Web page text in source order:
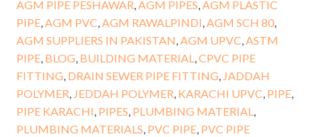
AGM PIPE PESHAWAR AGM PIPES AGM PLASTIC
PIPE, AGM PVC AGM RAWALPINDI AGM SCH 80,
AGM SUPPLIERS IN PAKISTAN AGM UPVC ASTM
PIPE, BLOG BUILDING MATERIAL CPVC PIPE
FITTING DRAIN SEWER PIPE FITTING JADDAH
POLYMER JEDDAH POLYMER KARACHI UPVC PIPE,
PIPE KARACHI PIPES PLUMBING MATERIAL
PLUMBING MATERIALS PVC PIPE, PVC PIPE